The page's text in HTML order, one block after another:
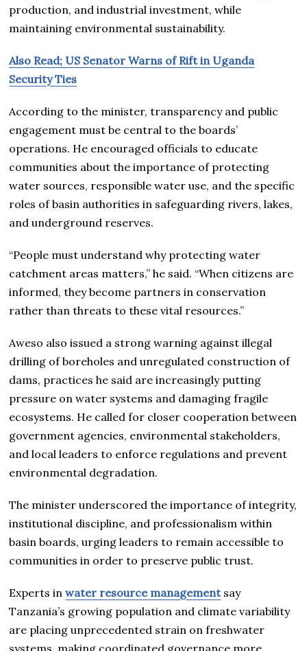
production, and industrial investment, while
maintaining environmental sustainability.
Also Read; US Senator Warns of Rift in Uganda
Security Ties
According to the minister, transparency and public
engagement must be central to the boards’
operations. He encouraged officials to educate
communities about the importance of protecting
water sources, responsible water use, and the specific
roles of basin authorities in safeguarding rivers, lakes,
and underground reserves.
“People must understand why protecting water
catchment areas matters,” he said. “When citizens are
informed, they become partners in conservation
rather than threats to these vital resources.”
Aweso also issued a strong warning against illegal
drilling of boreholes and unregulated construction of
dams, practices he said are increasingly putting
pressure on water systems and damaging fragile
ecosystems. He called for closer cooperation between
government agencies, environmental stakeholders,
and local leaders to enforce regulations and prevent
environmental degradation.
The minister underscored the importance of integrity,
institutional discipline, and professionalism within
basin boards, urging leaders to remain accessible to
communities in order to preserve public trust.
Experts inwater resource managementsay
Tanzania’s growing population and climate variability
are placing unprecedented strain on freshwater
systems, making coordinated governance more